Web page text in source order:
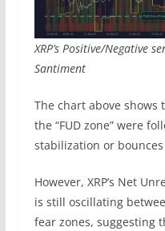
XRP’s Positive/Negative
Santiment
The chart above
the “FUD zone” were
stabilization or
However, XRP’s Net
is still oscillating
fear zones, suggesting